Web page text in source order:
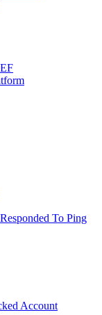
To Ping
Account